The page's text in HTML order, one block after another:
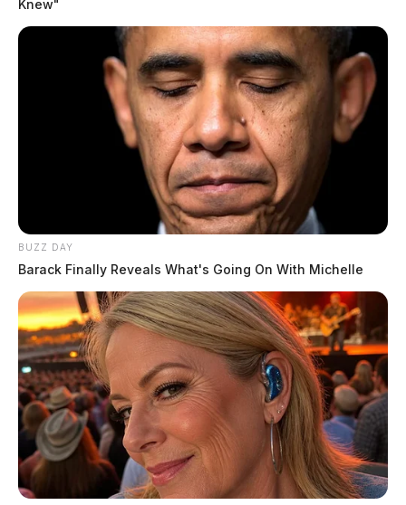
Knew"
BUZZ DAY
Barack Finally Reveals What's Going On With Michelle